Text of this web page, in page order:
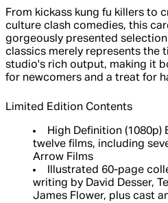
From kickass kung fu killers to
culture clash comedies, this
gorgeously presented
classics merely represents the
studio's rich output, making it
for newcomers and a treat for
Limited Edition Contents
High Definition (1080p)
twelve films, including
Arrow Films
Illustrated 60-page
writing by David Desser,
James Flower, plus cast